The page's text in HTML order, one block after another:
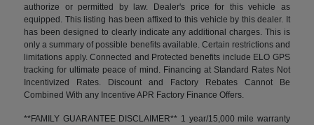
authorize or permitted by law. Dealer's price for this vehicle as
equipped. This listing has been affixed to this vehicle by this dealer. It
has been designed to clearly indicate any additional charges. This is
only a summary of possible benefits available. Certain restrictions and
limitations apply. Connected and Protected benefits include ELO GPS
tracking for ultimate peace of mind. Financing at Standard Rates Not
Incentivized Rates. Discount and Factory Rebates Cannot Be
Combined With any Incentive APR Factory Finance Offers.
**FAMILY GUARANTEE DISCLAIMER** 1 year/15,000 mile warranty